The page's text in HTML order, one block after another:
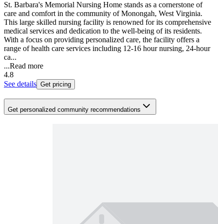
St. Barbara's Memorial Nursing Home stands as a cornerstone of
care and comfort in the community of Monongah, West Virginia.
This large skilled nursing facility is renowned for its comprehensive
medical services and dedication to the well-being of its residents.
With a focus on providing personalized care, the facility offers a
range of health care services including 12-16 hour nursing, 24-hour
ca...
...Read more
4.8
See details Get pricing
Get personalized community recommendations